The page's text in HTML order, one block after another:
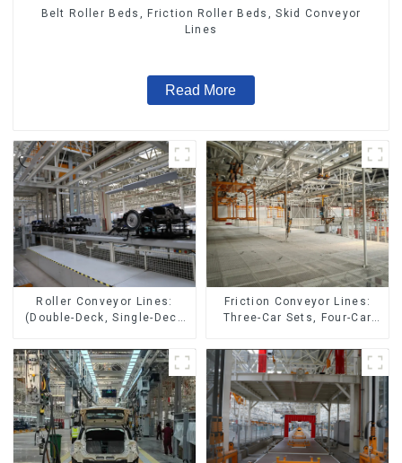
Belt Roller Beds, Friction Roller Beds, Skid Conveyor
Lines
Read More
Roller Conveyor Lines:
(Double-Deck, Single-Deck
Friction Conveyor Lines:
Three-Car Sets, Four-Car